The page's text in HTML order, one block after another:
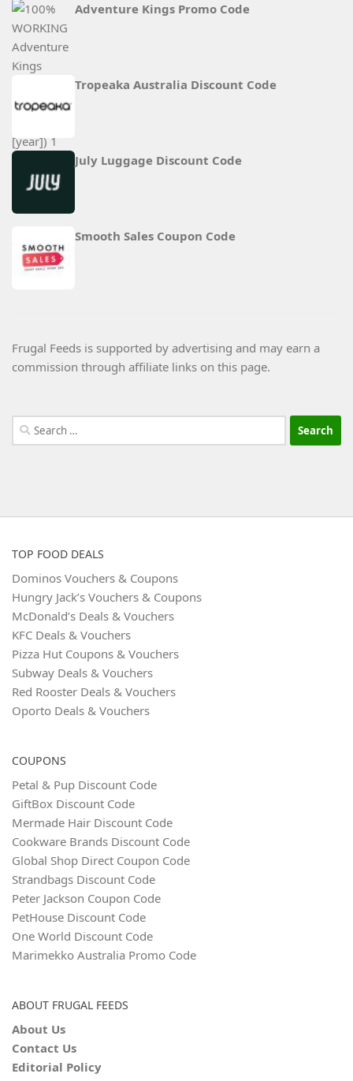
Adventure Kings Promo Code
Tropeaka Australia Discount Code
July Luggage Discount Code
Smooth Sales Coupon Code
Frugal Feeds is supported by advertising and may earn a
commission through affiliate links on this page.
Search
for:
TOP FOOD DEALS
Dominos Vouchers & Coupons
Hungry Jack’s Vouchers & Coupons
McDonald’s Deals & Vouchers
KFC Deals & Vouchers
Pizza Hut Coupons & Vouchers
Subway Deals & Vouchers
Red Rooster Deals & Vouchers
Oporto Deals & Vouchers
COUPONS
Petal & Pup Discount Code
GiftBox Discount Code
Mermade Hair Discount Code
Cookware Brands Discount Code
Global Shop Direct Coupon Code
Strandbags Discount Code
Peter Jackson Coupon Code
PetHouse Discount Code
One World Discount Code
Marimekko Australia Promo Code
ABOUT FRUGAL FEEDS
About Us
Contact Us
Editorial Policy